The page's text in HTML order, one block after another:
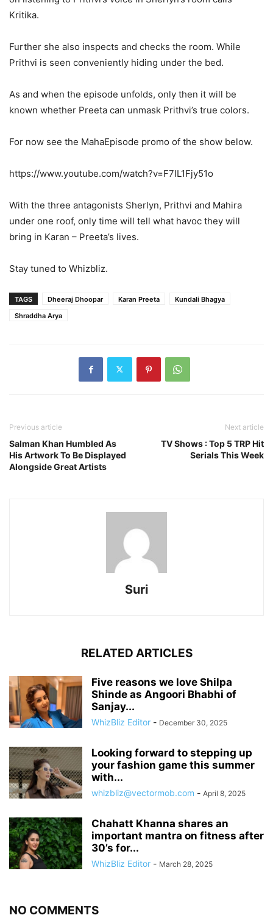
Kritika.
Further she also inspects and checks the room. While
Prithvi is seen conveniently hiding under the bed.
As and when the episode unfolds, only then it will be
known whether Preeta can unmask Prithvi’s true colors.
For now see the MahaEpisode promo of the show below.
https://www.youtube.com/watch?v=F7IL1Fjy51o
With the three antagonists Sherlyn, Prithvi and Mahira
under one roof, only time will tell what havoc they will
bring in Karan – Preeta’s lives.
Stay tuned to Whizbliz.
TAGS Dheeraj Dhoopar Karan Preeta
Kundali Bhagya
Shraddha Arya
Previous article
Salman Khan Humbled As
His Artwork To Be Displayed
Alongside Great Artists
Next article
TV Shows : Top 5 TRP Hit
Serials This Week
Suri
RELATED ARTICLES
Five reasons we love Shilpa
Shinde as Angoori Bhabhi of
Sanjay...
WhizBliz Editor - December 30, 2025
Looking forward to stepping up
your fashion game this summer
with...
whizbliz@vectormob.com - April 8, 2025
Chahatt Khanna shares an
important mantra on fitness after
30’s for...
WhizBliz Editor - March 28, 2025
NO COMMENTS